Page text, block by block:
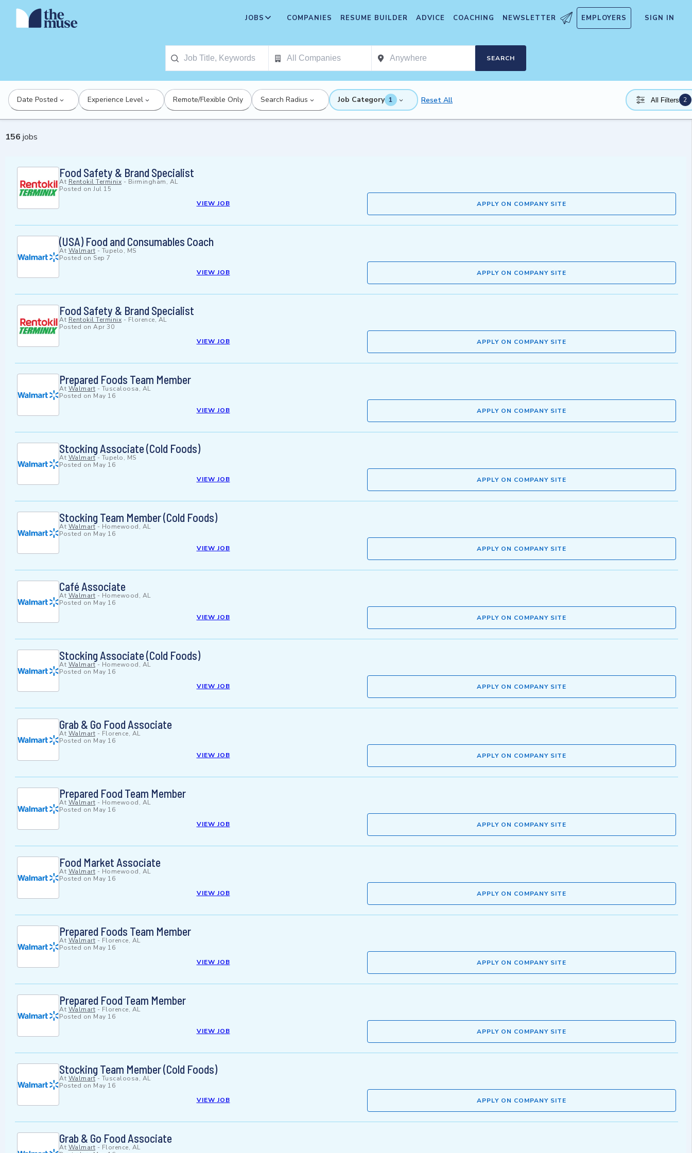
JOBS COMPANIES RESUME BUILDER ADVICE COACHING NEWSLETTER EMPLOYERS SIGN IN
SEARCH
Date Posted Experience Level Remote/Flexible Only Search Radius Job Category 1 Reset All All Filters 2
156 jobs
Food Safety & Brand Specialist
At Rentokil Terminix - Birmingham, AL
Posted on Jul 15
VIEW JOB
APPLY ON COMPANY SITE
(USA) Food and Consumables Coach
At Walmart - Tupelo, MS
Posted on Sep 7
VIEW JOB
APPLY ON COMPANY SITE
Food Safety & Brand Specialist
At Rentokil Terminix - Florence, AL
Posted on Apr 30
VIEW JOB
APPLY ON COMPANY SITE
Prepared Foods Team Member
At Walmart - Tuscaloosa, AL
Posted on May 16
VIEW JOB
APPLY ON COMPANY SITE
Stocking Associate (Cold Foods)
At Walmart- Tupelo, MS
Posted on May 16
VIEW JOB
APPLY ON COMPANY SITE
Stocking Team Member (Cold Foods)
At Walmart- Homewood, AL
Posted on May 16
VIEW JOB
APPLY ON COMPANY SITE
Café Associate
At Walmart - Homewood, AL
Posted on May 16
VIEW JOB
APPLY ON COMPANY SITE
Stocking Associate (Cold Foods)
At Walmart- Homewood, AL
Posted on May 16
VIEW JOB
APPLY ON COMPANY SITE
Grab & Go Food Associate
At Walmart - Florence, AL
Posted on May 16
VIEW JOB
APPLY ON COMPANY SITE
Prepared Food Team Member
At Walmart - Homewood, AL
Posted on May 16
VIEW JOB
APPLY ON COMPANY SITE
Food Market Associate
At Walmart - Homewood, AL
Posted on May 16
VIEW JOB
APPLY ON COMPANY SITE
Prepared Foods Team Member
At Walmart - Florence, AL
Posted on May 16
VIEW JOB
APPLY ON COMPANY SITE
Prepared Food Team Member
At Walmart - Florence, AL
Posted on May 16
VIEW JOB
APPLY ON COMPANY SITE
Stocking Team Member (Cold Foods)
At Walmart- Tuscaloosa, AL
Posted on May 16
VIEW JOB
APPLY ON COMPANY SITE
Grab & Go Food Associate
At Walmart - Florence, AL